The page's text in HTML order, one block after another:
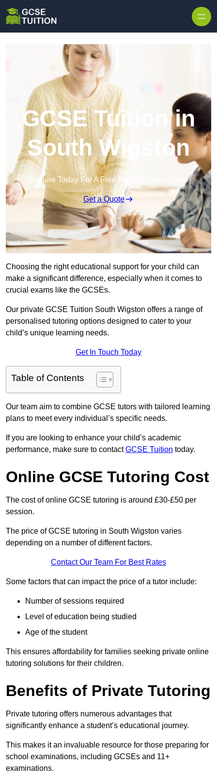
GCSE Tuition in
South Wigston
Enquire Today For A Free No Obligation Quote
Get a Quote
Choosing the right educational support for your child can
make a significant difference, especially when it comes to
crucial exams like the GCSEs.
Our private GCSE Tuition South Wigston offers a range of
personalised tutoring options designed to cater to your
child’s unique learning needs.
Get In Touch Today
Table of Contents
Our team aim to combine GCSE tutors with tailored learning
plans to meet every individual’s specific needs.
If you are looking to enhance your child’s academic
performance, make sure to contactGCSE Tuition today.
Online GCSE Tutoring Cost
The cost of online GCSE tutoring is around £30-£50 per
session.
The price of GCSE tutoring in South Wigston varies
depending on a number of different factors.
Contact Our Team For Best Rates
Some factors that can impact the price of a tutor include:
Number of sessions required
Level of education being studied
Age of the student
This ensures affordability for families seeking private online
tutoring solutions for their children.
Benefits of Private Tutoring
Private tutoring offers numerous advantages that
significantly enhance a student’s educational journey.
This makes it an invaluable resource for those preparing for
school examinations, including GCSEs and 11+
examinations.